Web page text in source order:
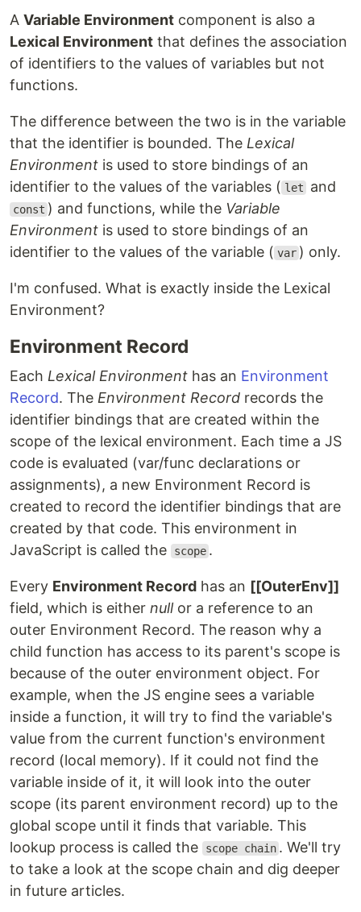
A Variable Environment component is also a
Lexical Environment that defines the association
of identifiers to the values of variables but not
functions.
The difference between the two is in the variable
that the identifier is bounded. The Lexical
Environment is used to store bindings of an
identifier to the values of the variables ( let and
const ) and functions, while the Variable
Environment is used to store bindings of an
identifier to the values of the variable ( var ) only.
I'm confused. What is exactly inside the Lexical
Environment?
Environment Record
Each Lexical Environment has an Environment
Record. The Environment Record records the
identifier bindings that are created within the
scope of the lexical environment. Each time a JS
code is evaluated (var/func declarations or
assignments), a new Environment Record is
created to record the identifier bindings that are
created by that code. This environment in
JavaScript is called the
scope .
Every Environment Record has an [[OuterEnv]]
field, which is either nullor a reference to an
outer Environment Record. The reason why a
child function has access to its parent's scope is
because of the outer environment object. For
example, when the JS engine sees a variable
inside a function, it will try to find the variable's
value from the current function's environment
record (local memory). If it could not find the
variable inside of it, it will look into the outer
scope (its parent environment record) up to the
global scope until it finds that variable. This
lookup process is called the
scope chain . We'll try
to take a look at the scope chain and dig deeper
in future articles.